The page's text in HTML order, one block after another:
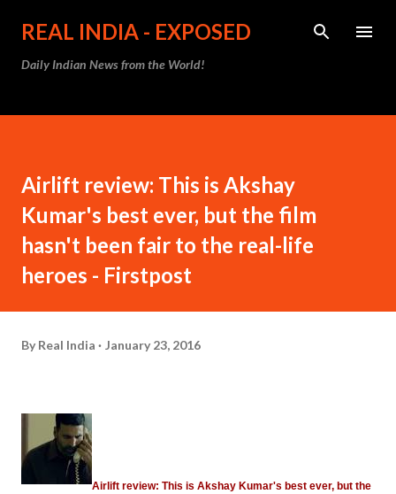
Skip to main content
REAL INDIA - EXPOSED
Daily Indian News from the World!
Airlift review: This is Akshay
Kumar's best ever, but the film
hasn't been fair to the real-life
heroes - Firstpost
By Real India January 23, 2016
Airlift review: This is Akshay Kumar's best ever, but the